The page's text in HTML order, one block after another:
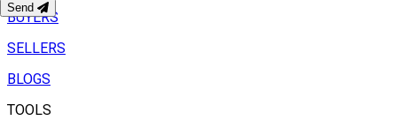
BUYERS
SELLERS
BLOGS
TOOLS
Send